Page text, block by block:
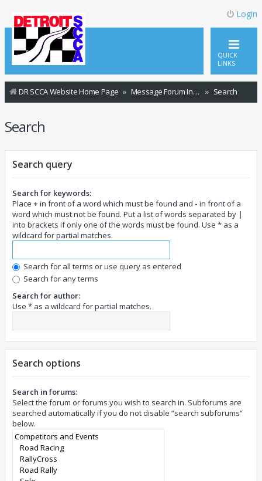
Login
QUICK
LINKS
DR SCCA Website Home Page Message Forum Index Search
Search
Search query
Search for keywords:
Place + in front of a word which must be found and - in front of a
word which must not be found. Put a list of words separated by |
into brackets if only one of the words must be found. Use * as a
wildcard for partial matches.
Search for all terms or use query as entered
Search for any terms
Search for author:
Use * as a wildcard for partial matches.
Search options
Search in forums:
Select the forum or forums you wish to search in. Subforums are
searched automatically if you do not disable “search subforums“
below.